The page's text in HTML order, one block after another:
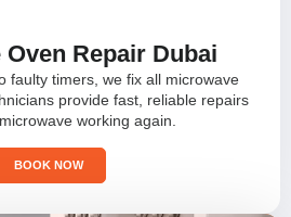
Repair Dubai
faulty timers, we fix all microwave
provide fast, reliable repairs
working again.
BOOK NOW